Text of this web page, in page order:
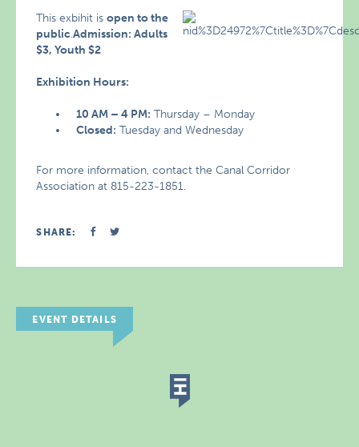
This exbihit isopen to the
public.Admission: Adults
$3, Youth $2
Exhibition Hours:
10 AM – 4 PM: Thursday – Monday
Closed: Tuesday and Wednesday
For more information, contact the Canal Corridor
Association at 815-223-1851.
SHARE:
EVENT DETAILS